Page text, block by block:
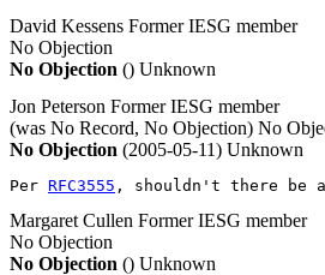
David Kessens Former IESG member
No Objection
No Objection () Unknown
Jon Peterson Former IESG member
(was No Record, No Objection) No
No Objection (2005-05-11) Unknown
Per RFC3555 , shouldn't there be
Margaret Cullen Former IESG member
No Objection
No Objection () Unknown